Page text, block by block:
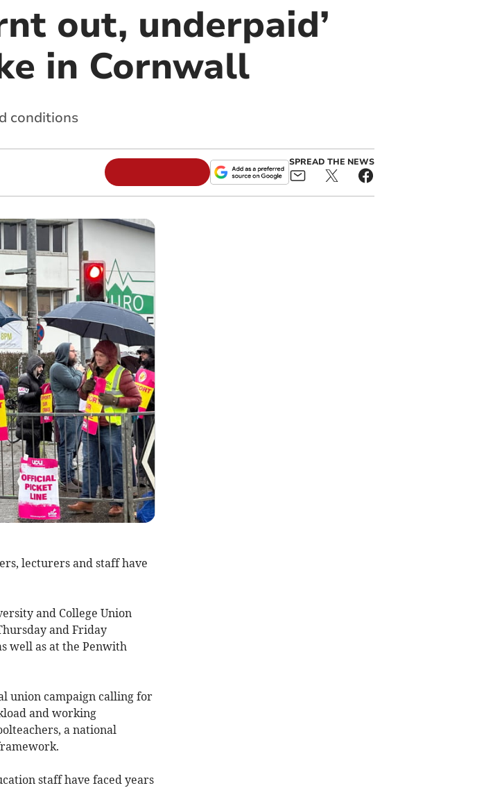
out, underpaid’
in Cornwall
conditions
SPREAD THE NEWS
lecturers and staff have
and College Union
and Friday
well as at the Penwith
union campaign calling for
and working
a national
staff have faced years